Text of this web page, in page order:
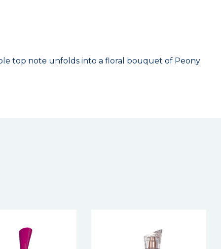
top note unfolds into a floral bouquet of Peony